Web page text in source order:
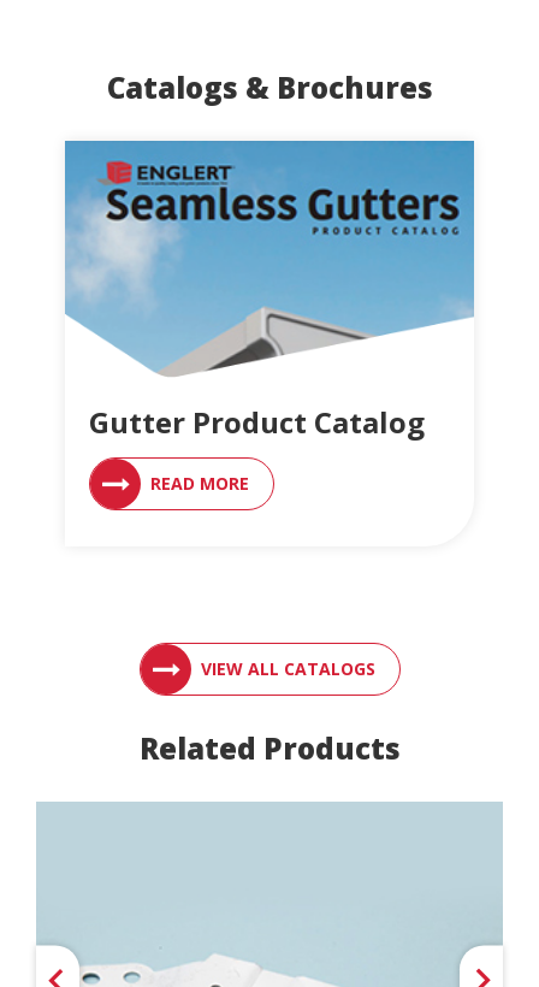
Catalogs & Brochures
Gutter Product Catalog
READ MORE
VIEW ALL CATALOGS
ACCESS
Related Products